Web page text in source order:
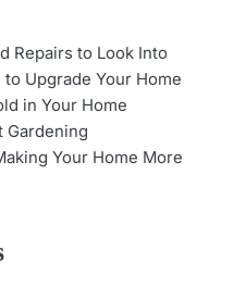
Repairs to Look Into
Upgrade Your Home
in Your Home
Gardening
Your Home More